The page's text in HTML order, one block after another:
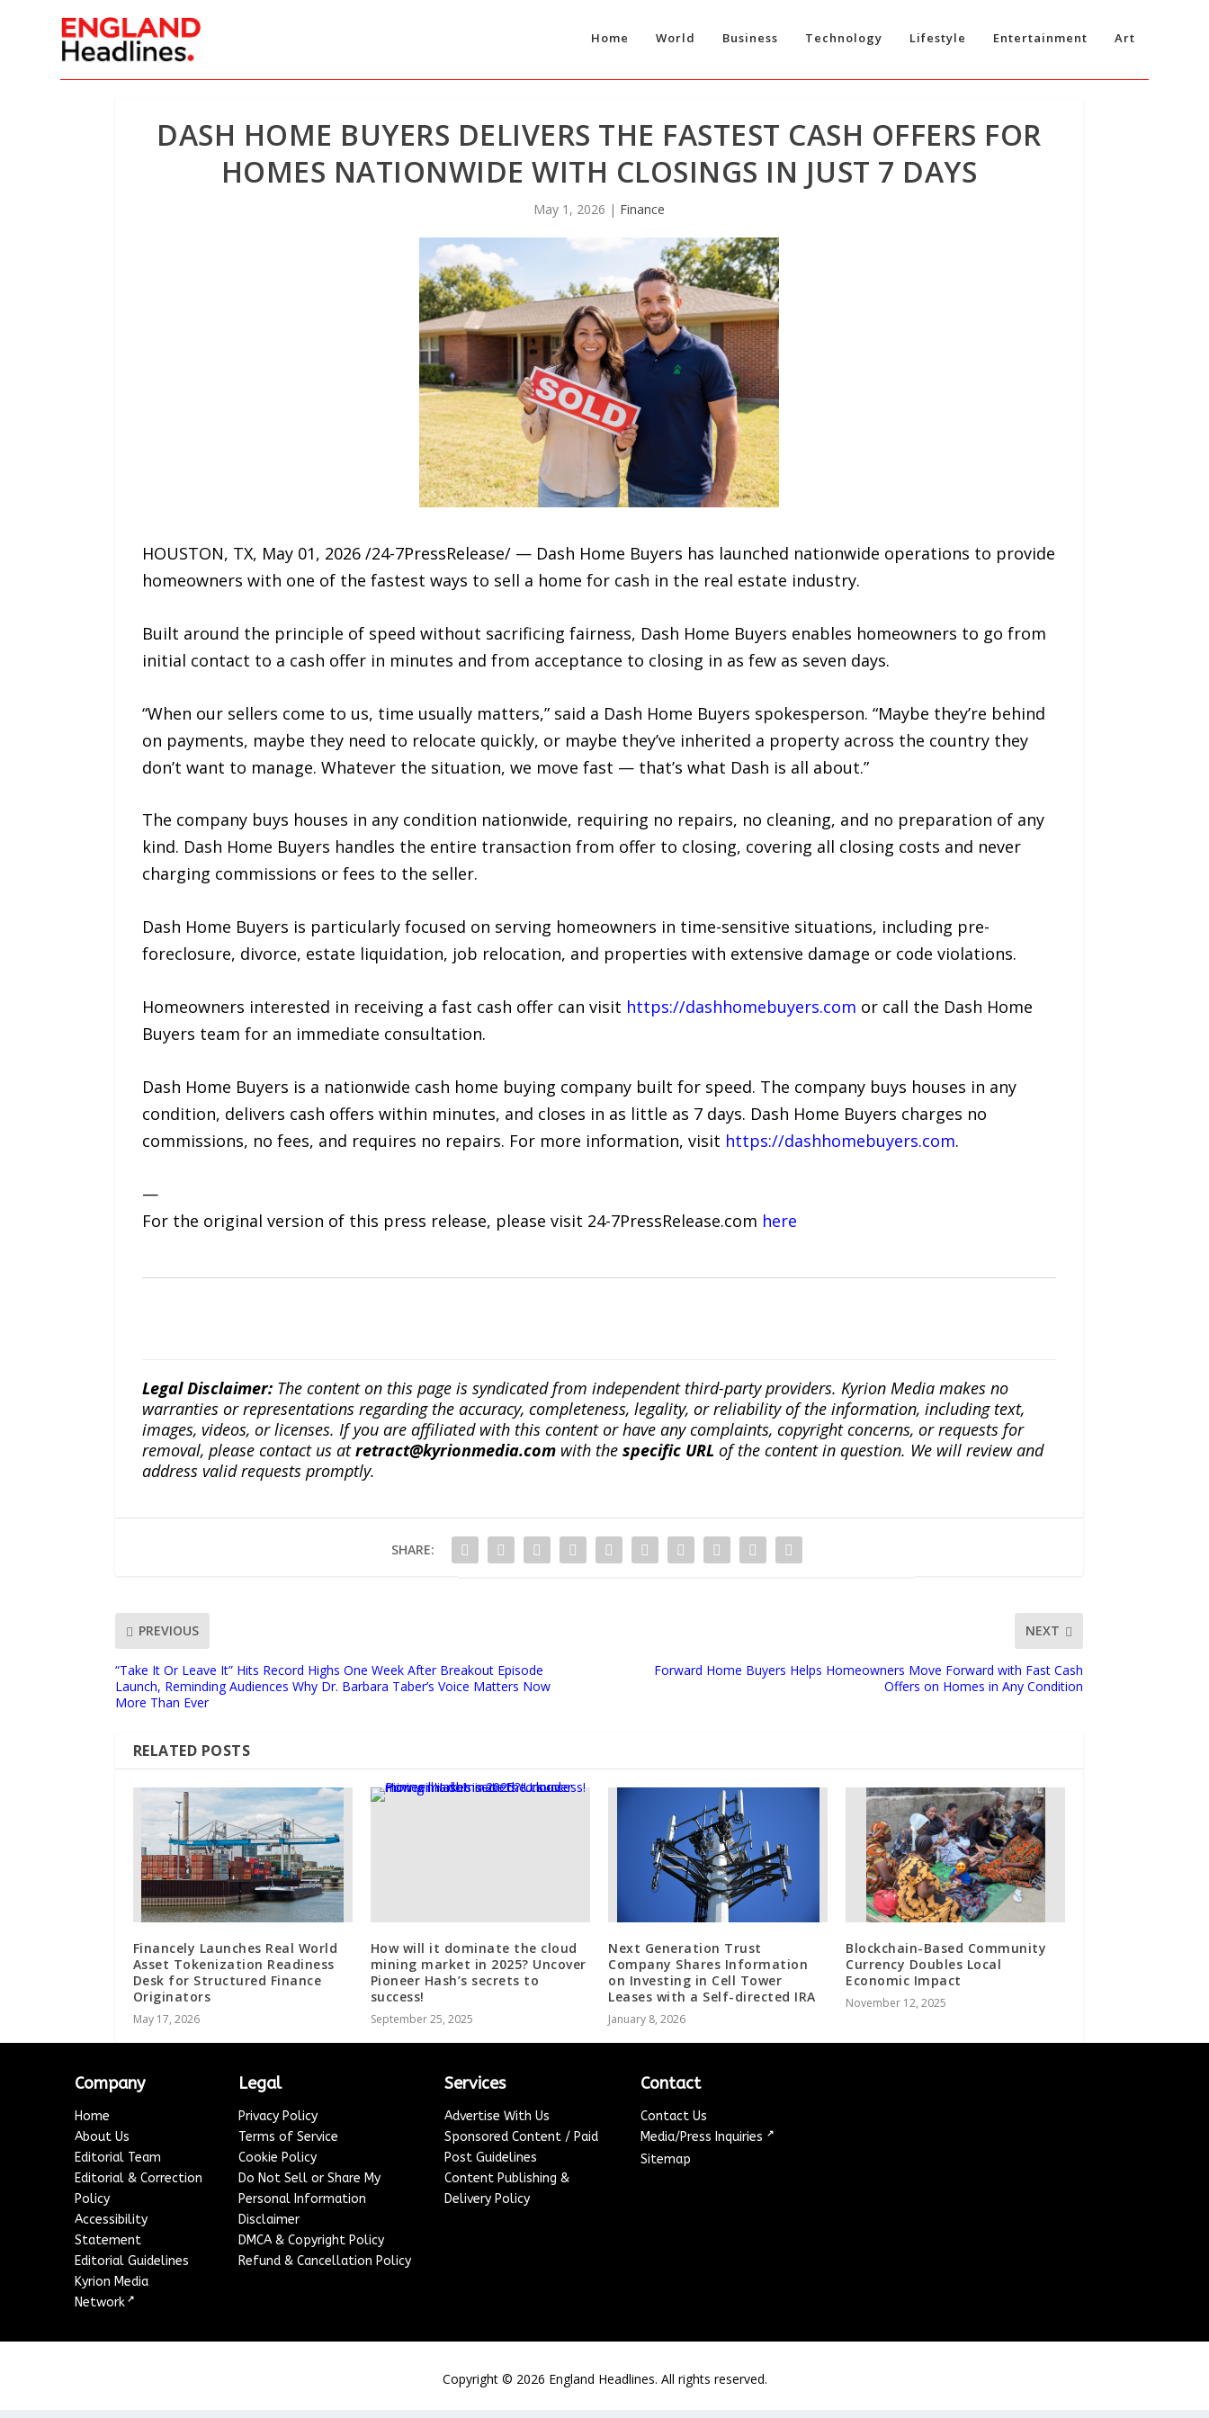
Home World Business Technology Lifestyle Entertainment Art
DASH HOME BUYERS DELIVERS THE FASTEST CASH OFFERS FOR
HOMES NATIONWIDE WITH CLOSINGS IN JUST 7 DAYS
May 1, 2026 | Finance
HOUSTON, TX, May 01, 2026 /24-7PressRelease/ — Dash Home Buyers has launched nationwide operations to provide
homeowners with one of the fastest ways to sell a home for cash in the real estate industry.
Built around the principle of speed without sacrificing fairness, Dash Home Buyers enables homeowners to go from
initial contact to a cash offer in minutes and from acceptance to closing in as few as seven days.
“When our sellers come to us, time usually matters,” said a Dash Home Buyers spokesperson. “Maybe they’re behind
on payments, maybe they need to relocate quickly, or maybe they’ve inherited a property across the country they
don’t want to manage. Whatever the situation, we move fast — that’s what Dash is all about.”
The company buys houses in any condition nationwide, requiring no repairs, no cleaning, and no preparation of any
kind. Dash Home Buyers handles the entire transaction from offer to closing, covering all closing costs and never
charging commissions or fees to the seller.
Dash Home Buyers is particularly focused on serving homeowners in time-sensitive situations, including pre-
foreclosure, divorce, estate liquidation, job relocation, and properties with extensive damage or code violations.
Homeowners interested in receiving a fast cash offer can visit https://dashhomebuyers.com or call the Dash Home
Buyers team for an immediate consultation.
Dash Home Buyers is a nationwide cash home buying company built for speed. The company buys houses in any
condition, delivers cash offers within minutes, and closes in as little as 7 days. Dash Home Buyers charges no
commissions, no fees, and requires no repairs. For more information, visit https://dashhomebuyers.com.
—
For the original version of this press release, please visit 24-7PressRelease.com here
Legal Disclaimer:The content on this page is syndicated from independent third-party providers. Kyrion Media makes no
warranties or representations regarding the accuracy, completeness, legality, or reliability of the information, including text,
images, videos, or licenses. If you are affiliated with this content or have any complaints, copyright concerns, or requests for
removal, please contact us atretract@kyrionmedia.comwith the specific URL of the content in question. We will review and
address valid requests promptly.
SHARE:
PREVIOUS
“Take It Or Leave It” Hits Record Highs One Week After Breakout Episode
Launch, Reminding Audiences Why Dr. Barbara Taber’s Voice Matters Now
More Than Ever
NEXT
Forward Home Buyers Helps Homeowners Move Forward with Fast Cash
Offers on Homes in Any Condition
RELATED POSTS
Financely Launches Real World
Asset Tokenization Readiness
Desk for Structured Finance
Originators
May 17, 2026
How will it dominate the cloud
mining market in 2025? Uncover
Pioneer Hash’s secrets to
success!
September 25, 2025
Next Generation Trust
Company Shares Information
on Investing in Cell Tower
Leases with a Self-directed IRA
January 8, 2026
Blockchain-Based Community
Currency Doubles Local
Economic Impact
November 12, 2025
Company
Home
About Us
Editorial Team
Editorial & Correction
Policy
Accessibility
Statement
Editorial Guidelines
Kyrion Media
Network ↗
Legal
Privacy Policy
Terms of Service
Cookie Policy
Do Not Sell or Share My
Personal Information
Disclaimer
DMCA & Copyright Policy
Refund & Cancellation Policy
Services
Advertise With Us
Sponsored Content / Paid
Post Guidelines
Content Publishing &
Delivery Policy
Contact
Contact Us
Media/Press Inquiries ↗
Sitemap
Copyright © 2026 England Headlines. All rights reserved.